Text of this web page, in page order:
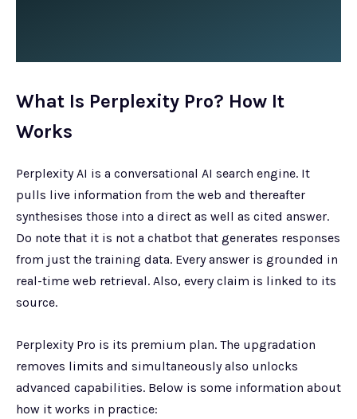
What Is Perplexity Pro? How It
Works
Perplexity AI is a conversational AI search engine. It
pulls live information from the web and thereafter
synthesises those into a direct as well as cited answer.
Do note that it is not a chatbot that generates responses
from just the training data. Every answer is grounded in
real-time web retrieval. Also, every claim is linked to its
source.
Perplexity Pro is its premium plan. The upgradation
removes limits and simultaneously also unlocks
advanced capabilities. Below is some information about
how it works in practice: